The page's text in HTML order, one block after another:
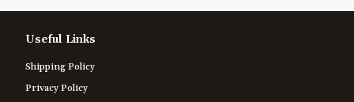
Useful Links
Shipping Policy
Privacy Policy